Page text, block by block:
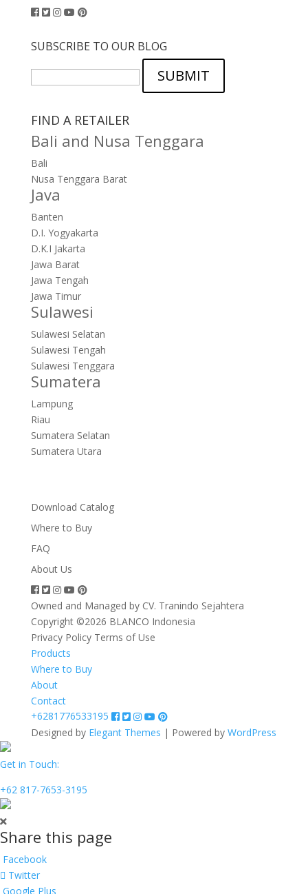
SUBSCRIBE TO OUR BLOG
SUBMIT
FIND A RETAILER
Bali and Nusa Tenggara
Bali
Nusa Tenggara Barat
Java
Banten
D.I. Yogyakarta
D.K.I Jakarta
Jawa Barat
Jawa Tengah
Jawa Timur
Sulawesi
Sulawesi Selatan
Sulawesi Tengah
Sulawesi Tenggara
Sumatera
Lampung
Riau
Sumatera Selatan
Sumatera Utara
Download Catalog
Where to Buy
FAQ
About Us
Owned and Managed by CV. Tranindo Sejahtera
Copyright ©2026 BLANCO Indonesia
Privacy Policy Terms of Use
Products
Where to Buy
About
Contact
+6281776533195
Designed by Elegant Themes | Powered by WordPress
Get in Touch:
+62 817-7653-3195
Share this page
Facebook
Twitter
Google Plus